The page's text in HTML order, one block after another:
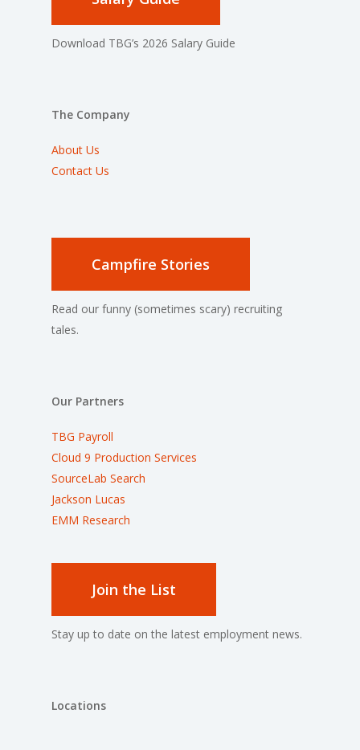
Download TBG’s 2026 Salary Guide
The Company
About Us
Contact Us
Campfire Stories
Read our funny (sometimes scary) recruiting
tales.
Our Partners
TBG Payroll
Cloud 9 Production Services
SourceLab Search
Jackson Lucas
EMM Research
Join the List
Stay up to date on the latest employment news.
Locations